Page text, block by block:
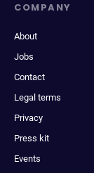
COMPANY
About
Jobs
Contact
Legal terms
Privacy
Press kit
Events